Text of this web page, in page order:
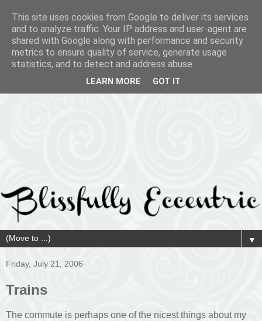
▼
Friday, July 21, 2006
Trains
The commute is perhaps one of the nicest things about my
This site uses cookies from Google to deliver its services
and to analyze traffic. Your IP address and user-agent are
shared with Google along with performance and security
metrics to ensure quality of service, generate usage
statistics, and to detect and address abuse.
LEARN MORE GOT IT